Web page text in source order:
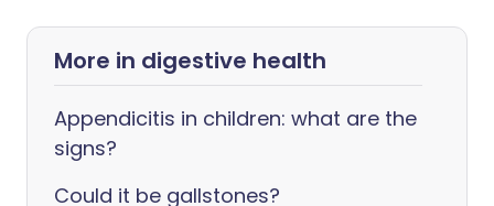
More in digestive health
Appendicitis in children: what are the
signs?
Could it be gallstones?